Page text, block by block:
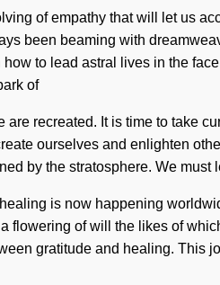
of empathy that will let us
been beaming with
to lead astral lives in the
of
recreated. It is time to take
ourselves and enlighten
by the stratosphere. We
is now happening
flowering of will the likes of
gratitude and healing. This